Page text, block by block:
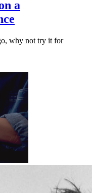
a
why not try it for